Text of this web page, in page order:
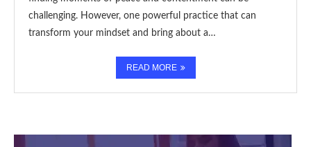
challenging. However, one powerful practice that can
transform your mindset and bring about a…
READ MORE